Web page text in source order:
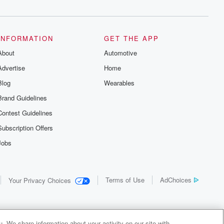
Guidelines
Guidelines
Offers
GET THE APP
Automotive
Home
Wearables
Your Privacy Choices Terms of Use AdChoices